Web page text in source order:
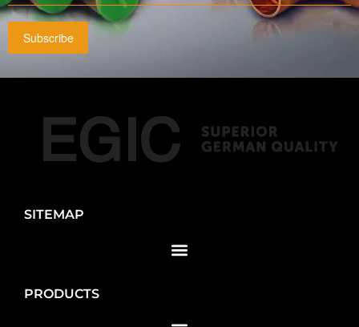
Subscribe
SITEMAP
PRODUCTS